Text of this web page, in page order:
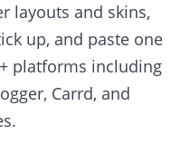
layouts and skins,
up, and paste one
platforms including
Carrd, and